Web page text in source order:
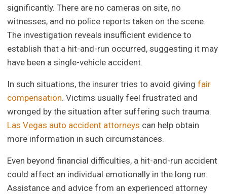
significantly. There are no cameras on site, no
witnesses, and no police reports taken on the scene.
The investigation reveals insufficient evidence to
establish that a hit-and-run occurred, suggesting it may
have been a single-vehicle accident.
In such situations, the insurer tries to avoid givingfair
compensation. Victims usually feel frustrated and
wronged by the situation after suffering such trauma.
Las Vegas auto accident attorneys can help obtain
more information in such circumstances.
Even beyond financial difficulties, a hit-and-run accident
could affect an individual emotionally in the long run.
Assistance and advice from an experienced attorney